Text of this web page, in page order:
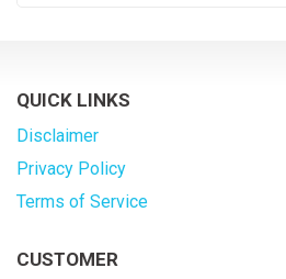
QUICK LINKS
Disclaimer
Privacy Policy
Terms of Service
CUSTOMER